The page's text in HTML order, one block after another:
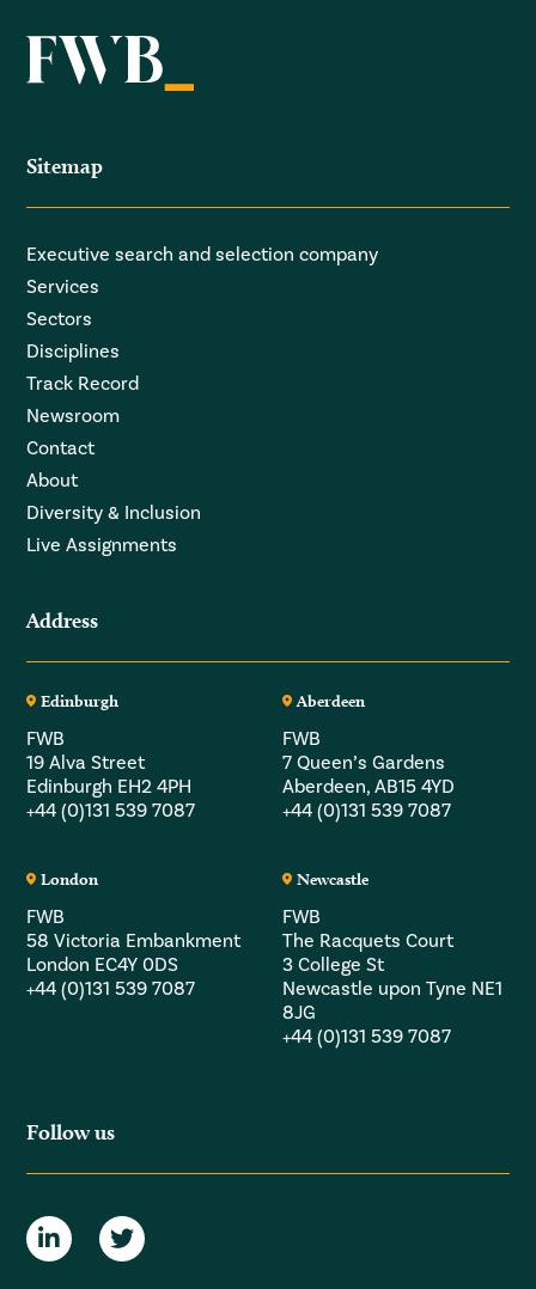
Sitemap
Executive search and selection company
Services
Sectors
Disciplines
Track Record
Newsroom
Contact
About
Diversity & Inclusion
Live Assignments
Address
Edinburgh
FWB
19 Alva Street
Edinburgh EH2 4PH
+44 (0)131 539 7087
Aberdeen
FWB
7 Queen’s Gardens
Aberdeen, AB15 4YD
+44 (0)131 539 7087
London
FWB
58 Victoria Embankment
London EC4Y 0DS
+44 (0)131 539 7087
Newcastle
FWB
The Racquets Court
3 College St
Newcastle upon Tyne NE1
8JG
+44 (0)131 539 7087
Follow us